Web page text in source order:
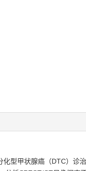
型甲状腺癌（DTC）诊治